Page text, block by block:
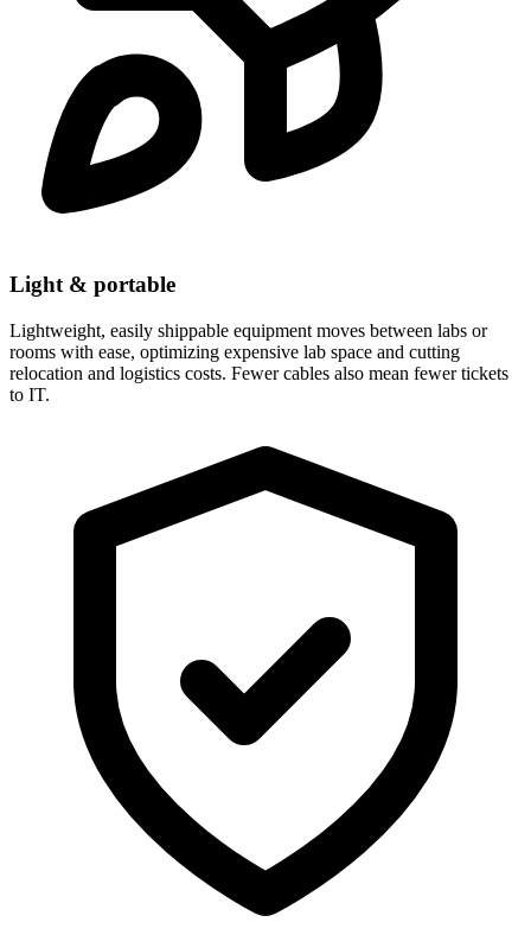
Light & portable
Lightweight, easily shippable equipment moves between labs or
rooms with ease, optimizing expensive lab space and cutting
relocation and logistics costs. Fewer cables also mean fewer tickets
to IT.